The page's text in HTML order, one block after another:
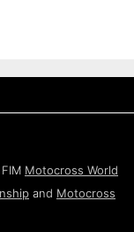
Motocross World
and Motocross